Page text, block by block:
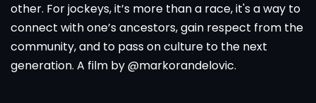
other. For jockeys, it’s more than a race, it's a way to
connect with one’s ancestors, gain respect from the
community, and to pass on culture to the next
generation. A film by @markorandelovic.